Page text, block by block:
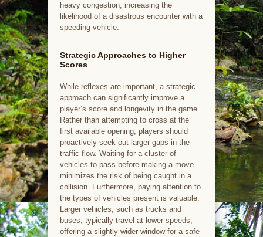
heavy congestion, increasing the
likelihood of a disastrous encounter with a
speeding vehicle.
Strategic Approaches to Higher
Scores
While reflexes are important, a strategic
approach can significantly improve a
player’s score and longevity in the game.
Rather than attempting to cross at the
first available opening, players should
proactively seek out larger gaps in the
traffic flow. Waiting for a cluster of
vehicles to pass before making a move
minimizes the risk of being caught in a
collision. Furthermore, paying attention to
the types of vehicles present is valuable.
Larger vehicles, such as trucks and
buses, typically travel at lower speeds,
offering a slightly wider window for a safe